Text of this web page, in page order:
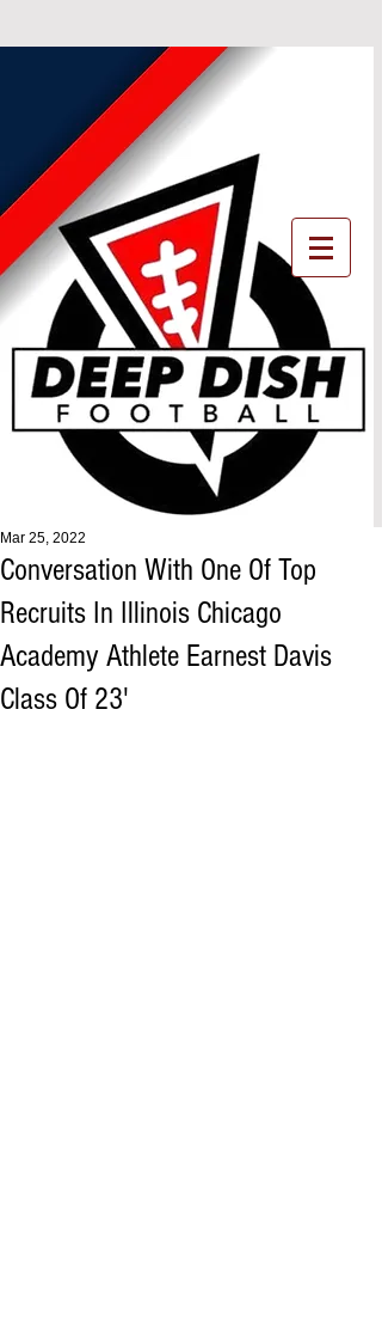
Conversation With One Of Top
Recruits In Illinois Chicago
Academy Athlete Earnest Davis
Class Of 23'
Mar 25, 2022